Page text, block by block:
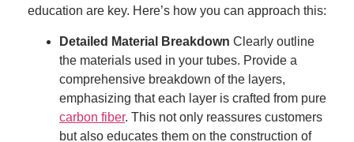
education are key. Here’s how you can approach this:
Detailed Material Breakdown Clearly outline
the materials used in your tubes. Provide a
comprehensive breakdown of the layers,
emphasizing that each layer is crafted from pure
carbon fiber. This not only reassures customers
but also educates them on the construction of